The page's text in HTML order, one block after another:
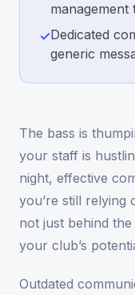
management
✓Dedicated
generic
The bass is
your staff is
night, effective
you’re still relying
not just behind
your club’s
Outdated